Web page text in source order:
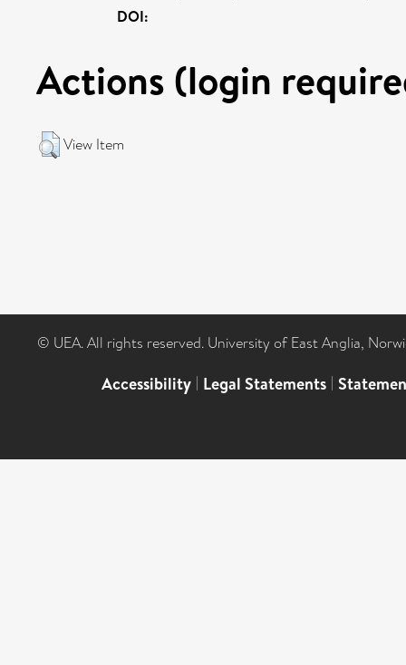
DOI:
Actions (login
View Item
© UEA. All rights reserved. University of East Anglia,
Accessibility | Legal Statements |